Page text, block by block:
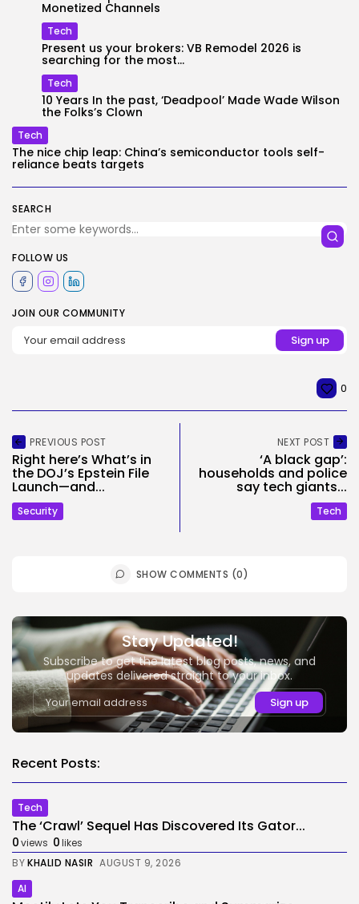
SEARCH
FOLLOW US
JOIN OUR COMMUNITY
Monetized Channels
Tech
Present us your brokers: VB Remodel 2026 is
searching for the most...
Tech
10 Years In the past, ‘Deadpool’ Made Wade Wilson
the Folks’s Clown
Tech
The nice chip leap: China’s semiconductor tools self-
reliance beats targets
0
PREVIOUS POST
Right here’s What’s in
the DOJ’s Epstein File
Launch—and...
Security
NEXT POST
‘A black gap’:
households and police
say tech giants...
Tech
SHOW COMMENTS (0)
Stay Updated!
Subscribe to get the latest blog posts, news, and
updates delivered straight to your inbox.
Recent Posts:
Tech
The ‘Crawl’ Sequel Has Discovered Its Gator...
0views 0likes
BYKHALID NASIR AUGUST 9, 2026
AI